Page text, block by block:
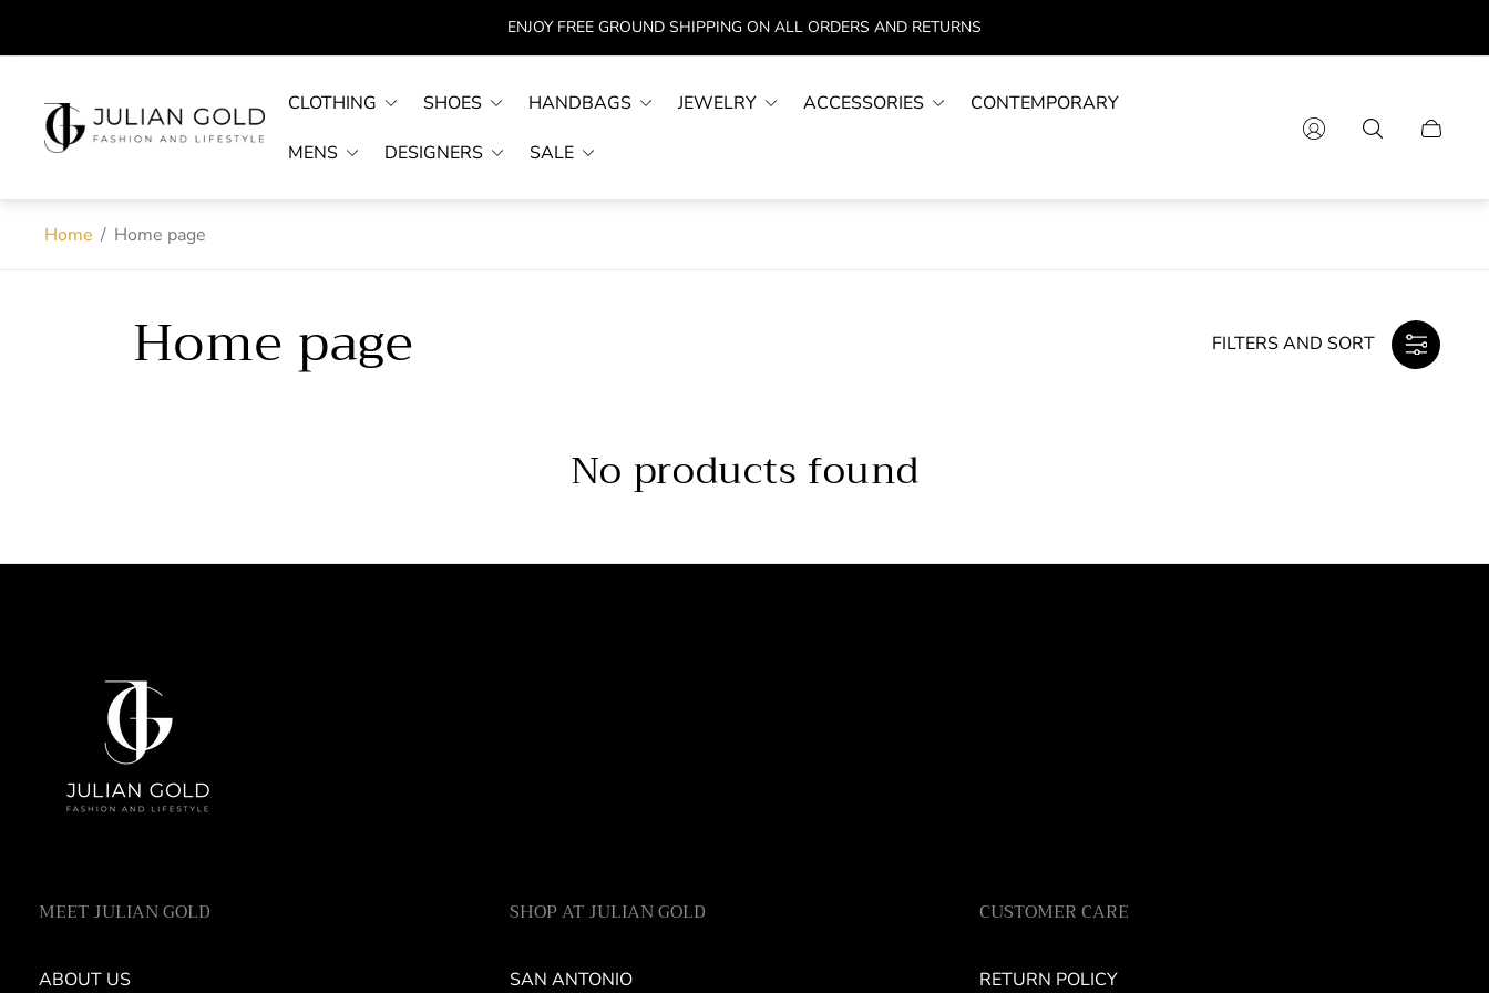
ENJOY FREE GROUND SHIPPING ON ALL ORDERS AND RETURNS
Store
logo"
CLOTHING SHOES HANDBAGS JEWELRY ACCESSORIES CONTEMPORARY
MENS DESIGNERS SALE
Cart
Home / Home page
Home page FILTERS AND SORT
No products found
MEET JULIAN GOLD
ABOUT US
SHOP AT JULIAN GOLD
SAN ANTONIO
CUSTOMER CARE
RETURN POLICY